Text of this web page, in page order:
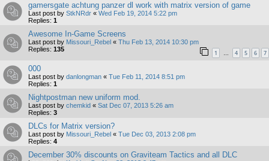
gamersgate achtung panzer dl work with matrix version of game
Last post by StkNRdr « Wed Feb 19, 2014 5:22 pm
Replies: 1
Awesome In-Game Screens
Last post by Missouri_Rebel « Thu Feb 13, 2014 10:30 pm
Replies: 135 1 … 4 5 6 7
000
Last post by danlongman « Tue Feb 11, 2014 8:51 pm
Replies: 1
Nightpostman new uniform mod.
Last post by chemkid « Sat Dec 07, 2013 5:26 am
Replies: 3
DLCs for Matrix version?
Last post by Missouri_Rebel « Tue Dec 03, 2013 2:08 pm
Replies: 4
December 30% discounts on Graviteam Tactics and all DLC